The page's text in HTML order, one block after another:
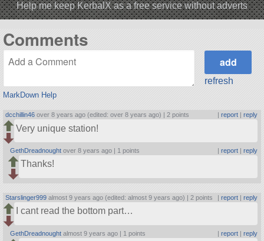
Help me keep KerbalX as a free service without adverts
Comments
MarkDown Help
refresh
dcchillin46 over 8 years ago (edited: over 8 years ago) |2 points report| reply
Very unique station!
GethDreadnought over 8 years ago | 1 points report| reply
Thanks!
Starslinger999 almost 9 years ago (edited: almost 9 years ago) | 2 points report| reply
I cant read the bottom part…
GethDreadnought almost 9 years ago | 1 points | report| reply